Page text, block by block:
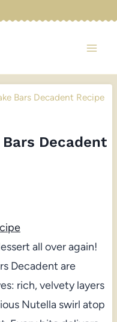
Bars Decadent Recipe
Decadent
all over again!
Decadent are
rich, velvety layers
Nutella swirl atop